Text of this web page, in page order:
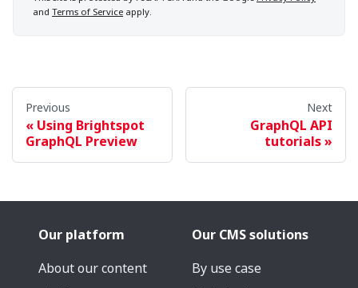
and Terms of Service apply.
Previous
Using Brightspot
GraphQL Preview
Next
GraphQL API
tutorials
Our platform
About our content
Our CMS solutions
By use case